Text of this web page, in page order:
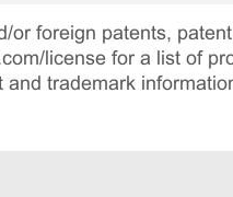
foreign patents,
license for a list of
and trademark